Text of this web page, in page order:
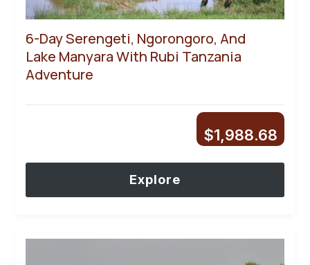
6-Day Serengeti, Ngorongoro, And
Lake Manyara With Rubi Tanzania
Adventure
$1,988.68
Explore